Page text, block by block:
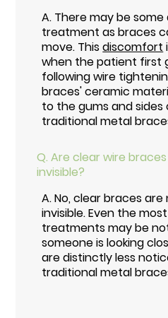
A. There may be
treatment as braces
move. Thisdiscomfort
when the patient first
following wire
braces' ceramic
to the gums and
traditional metal
Q. Are clear wire
invisible?
A.No, clear braces
invisible. Even the
treatments may be
someone is looking
are distinctly less
traditional metal